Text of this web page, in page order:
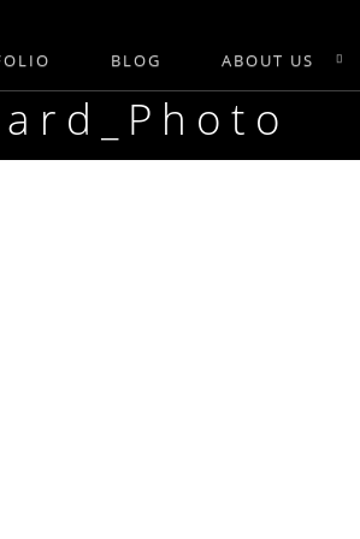
BLOG ABOUT US